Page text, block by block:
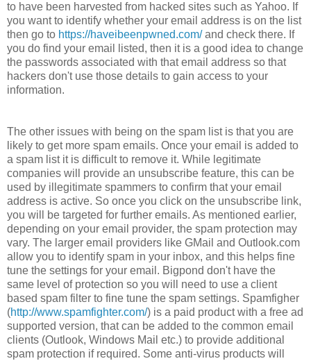
to have been harvested from hacked sites such as Yahoo. If
you want to identify whether your email address is on the list
then go to https://haveibeenpwned.com/and check there. If
you do find your email listed, then it is a good idea to change
the passwords associated with that email address so that
hackers don't use those details to gain access to your
information.
The other issues with being on the spam list is that you are
likely to get more spam emails. Once your email is added to
a spam list it is difficult to remove it. While legitimate
companies will provide an unsubscribe feature, this can be
used by illegitimate spammers to confirm that your email
address is active. So once you click on the unsubscribe link,
you will be targeted for further emails. As mentioned earlier,
depending on your email provider, the spam protection may
vary. The larger email providers like GMail and Outlook.com
allow you to identify spam in your inbox, and this helps fine
tune the settings for your email. Bigpond don't have the
same level of protection so you will need to use a client
based spam filter to fine tune the spam settings. Spamfigher
(http://www.spamfighter.com/) is a paid product with a free ad
supported version, that can be added to the common email
clients (Outlook, Windows Mail etc.) to provide additional
spam protection if required. Some anti-virus products will